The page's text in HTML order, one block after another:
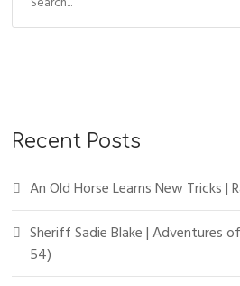
Recent Posts
An Old Horse Learns New Tricks |
Sheriff Sadie Blake | Adventures
54)